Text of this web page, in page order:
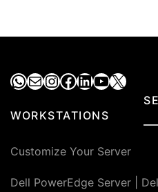
WhatsApp
MailInstagram
Facebook
LinkedIn
YouTube
X
WORKSTATIONS
Customize Your Server
Dell PowerEdge Server